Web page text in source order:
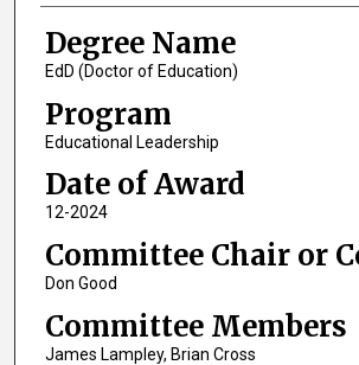
Degree Name
EdD (Doctor of Education)
Program
Educational Leadership
Date of Award
12-2024
Committee Chair or
Don Good
Committee Members
James Lampley, Brian Cross